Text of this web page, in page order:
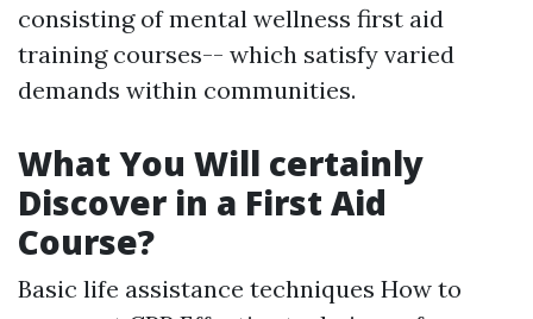
consisting of mental wellness first aid
training courses-- which satisfy varied
demands within communities.
What You Will certainly
Discover in a First Aid
Course?
Basic life assistance techniques How to